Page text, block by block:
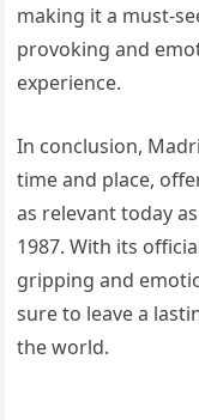
making it a must-
provoking and
experience.
In conclusion,
time and place,
as relevant today
1987. With its
gripping and
sure to leave a
the world.